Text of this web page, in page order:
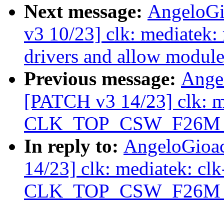
Next message:
v3 10/23] clk:
drivers and allow
Previous message:
[PATCH v3 14/23] clk:
In reply to:
14/23] clk: mediatek: